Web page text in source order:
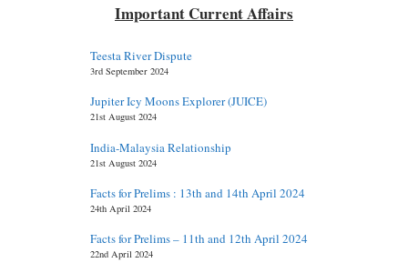
Important Current Affairs
Teesta River Dispute
3rd September 2024
Jupiter Icy Moons Explorer (JUICE)
21st August 2024
India-Malaysia Relationship
21st August 2024
Facts for Prelims : 13th and 14th April 2024
24th April 2024
Facts for Prelims – 11th and 12th April 2024
22nd April 2024